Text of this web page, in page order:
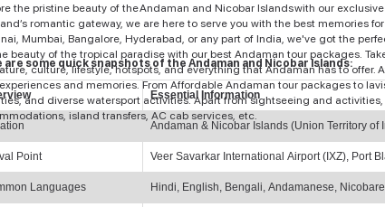
the pristine beauty of the Andaman and Nicobar Islands with our
romantic gateway, we are here to serve you with the best memories
Mumbai, Bangalore, Hyderabad, or any part of India, we've got the
beauty of the tropical paradise with our best Andaman tour packages.
culture, lifestyle, hotspots, and everything that Andaman has to offer.
and memories. From Affordable Andaman tour packages to
and diverse watersport activities. Apart from sightseeing and
island transfers, AC cab services, etc.
are some quick snapshots of the Andaman and Nicobar Islands:
Essential Information
Andaman & Nicobar Islands (Union Territory of
Point Veer Savarkar International Airport (IXZ), Port
Languages Hindi, English, Bengali, Andamanese,